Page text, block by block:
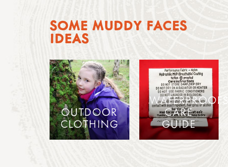
SOME MUDDY FACES
IDEAS
OUTDOOR
CLOTHING
WATERPROOFS
CARE
GUIDE